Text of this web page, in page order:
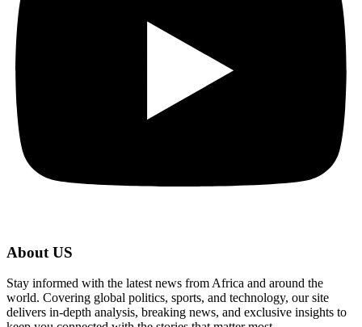
About US
Stay informed with the latest news from Africa and around the
world. Covering global politics, sports, and technology, our site
delivers in-depth analysis, breaking news, and exclusive insights to